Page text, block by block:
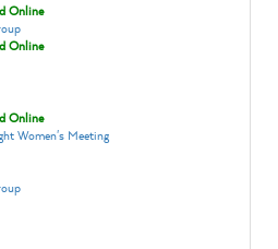
Online
Online
Online
Women's Meeting